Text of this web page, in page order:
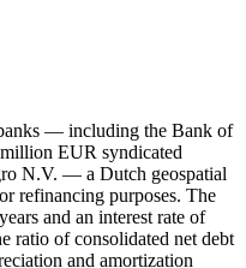
— including the Bank of
EUR syndicated
N.V. — a Dutch geospatial
refinancing purposes. The
and an interest rate of
ratio of consolidated net debt
and amortization